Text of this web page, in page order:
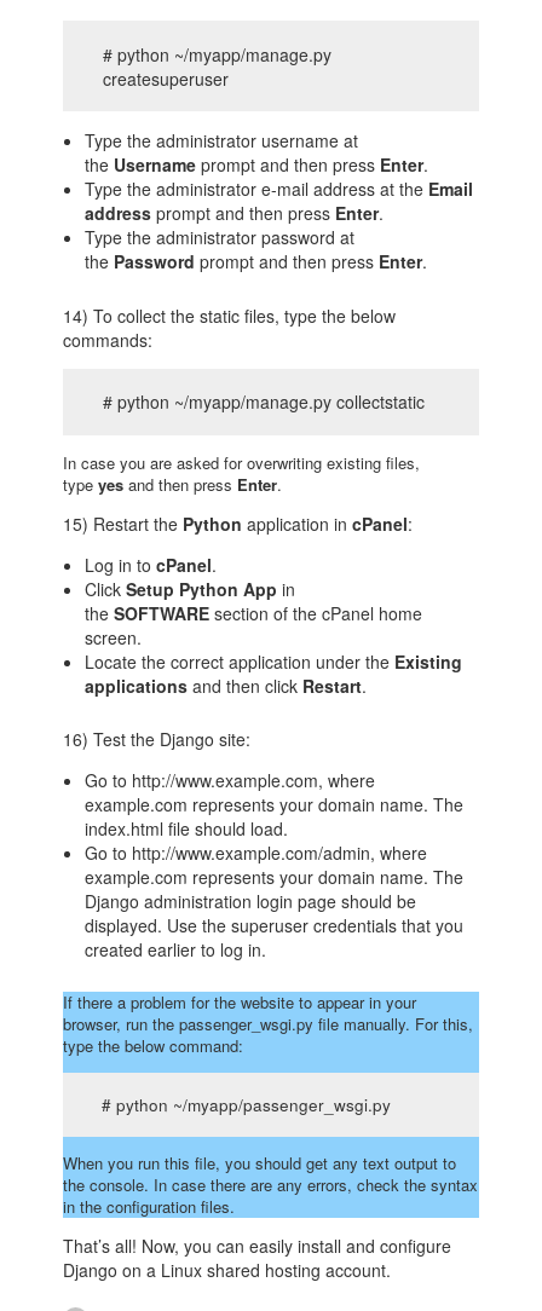
# python ~/myapp/manage.py
createsuperuser
Type the administrator username at
the Usernameprompt and then press Enter.
Type the administrator e-mail address at the Email
addressprompt and then press Enter.
Type the administrator password at
the Password prompt and then press Enter.
14) To collect the static files, type the below
commands:
# python ~/myapp/manage.py collectstatic
In case you are asked for overwriting existing files,
typeyes and then press Enter.
15) Restart the Python application incPanel:
Log in to cPanel.
Click Setup Python App in
the SOFTWAREsection of the cPanel home
screen.
Locate the correct application under the Existing
applicationsand then click Restart.
16) Test the Django site:
Go to http://www.example.com, where
example.com represents your domain name. The
index.html file should load.
Go to http://www.example.com/admin, where
example.com represents your domain name. The
Django administration login page should be
displayed. Use the superuser credentials that you
created earlier to log in.
If there a problem for the website to appear in your
browser, run the passenger_wsgi.py file manually. For this,
type the below command:
# python ~/myapp/passenger_wsgi.py
When you run this file, you should get any text output to
the console. In case there are any errors, check the syntax
in the configuration files.
That’s all! Now, you can easily install and configure
Django on a Linux shared hosting account.